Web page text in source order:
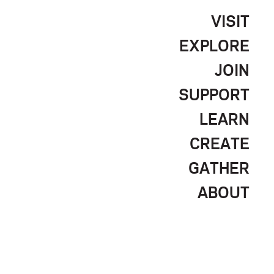
VISIT
EXPLORE
JOIN
SUPPORT
LEARN
CREATE
GATHER
ABOUT